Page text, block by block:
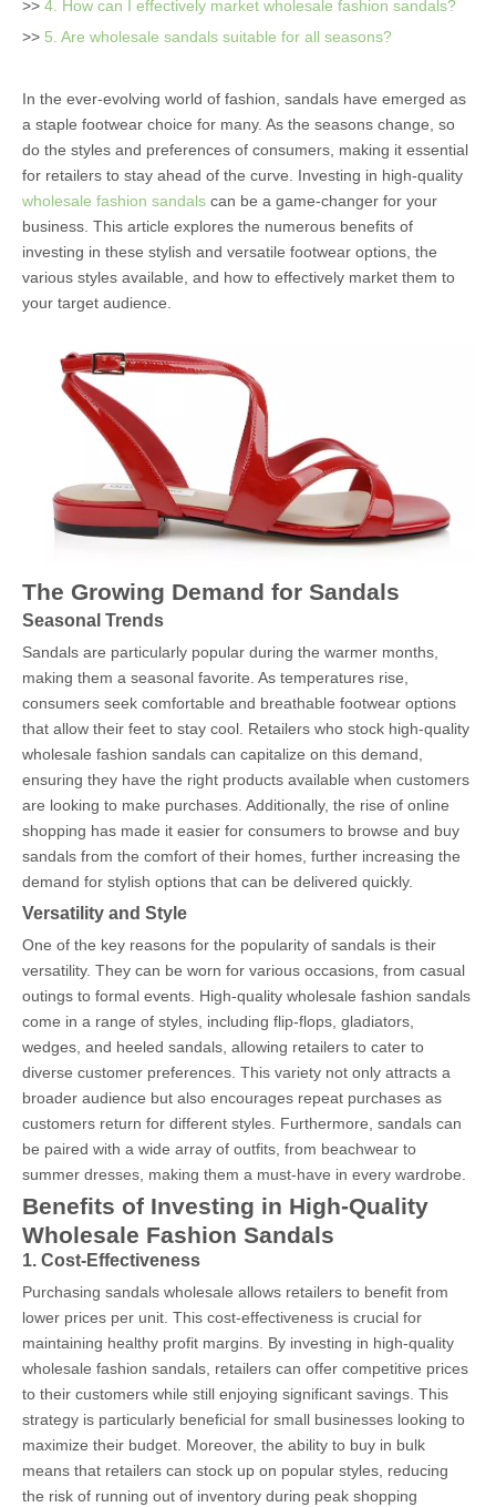
>> 4. How can I effectively market wholesale fashion sandals?
>> 5. Are wholesale sandals suitable for all seasons?
In the ever-evolving world of fashion, sandals have emerged as
a staple footwear choice for many. As the seasons change, so
do the styles and preferences of consumers, making it essential
for retailers to stay ahead of the curve. Investing in high-quality
wholesale fashion sandals can be a game-changer for your
business. This article explores the numerous benefits of
investing in these stylish and versatile footwear options, the
various styles available, and how to effectively market them to
your target audience.
The Growing Demand for Sandals
Seasonal Trends
Sandals are particularly popular during the warmer months,
making them a seasonal favorite. As temperatures rise,
consumers seek comfortable and breathable footwear options
that allow their feet to stay cool. Retailers who stock high-quality
wholesale fashion sandals can capitalize on this demand,
ensuring they have the right products available when customers
are looking to make purchases. Additionally, the rise of online
shopping has made it easier for consumers to browse and buy
sandals from the comfort of their homes, further increasing the
demand for stylish options that can be delivered quickly.
Versatility and Style
One of the key reasons for the popularity of sandals is their
versatility. They can be worn for various occasions, from casual
outings to formal events. High-quality wholesale fashion sandals
come in a range of styles, including flip-flops, gladiators,
wedges, and heeled sandals, allowing retailers to cater to
diverse customer preferences. This variety not only attracts a
broader audience but also encourages repeat purchases as
customers return for different styles. Furthermore, sandals can
be paired with a wide array of outfits, from beachwear to
summer dresses, making them a must-have in every wardrobe.
Benefits of Investing in High-Quality
Wholesale Fashion Sandals
1. Cost-Effectiveness
Purchasing sandals wholesale allows retailers to benefit from
lower prices per unit. This cost-effectiveness is crucial for
maintaining healthy profit margins. By investing in high-quality
wholesale fashion sandals, retailers can offer competitive prices
to their customers while still enjoying significant savings. This
strategy is particularly beneficial for small businesses looking to
maximize their budget. Moreover, the ability to buy in bulk
means that retailers can stock up on popular styles, reducing
the risk of running out of inventory during peak shopping